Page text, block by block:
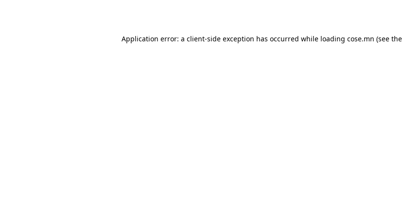
Application error: a client-side exception has occurred while loading cose.mn (see the